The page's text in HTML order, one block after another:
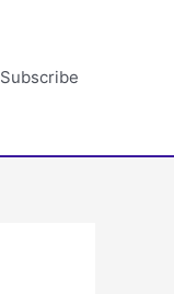
Subscribe